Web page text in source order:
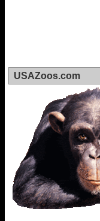
USAZoos.com